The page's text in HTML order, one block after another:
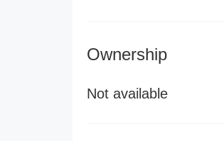
Ownership
Not available